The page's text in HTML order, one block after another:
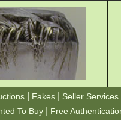
Fakes Seller Services
To Buy
Free